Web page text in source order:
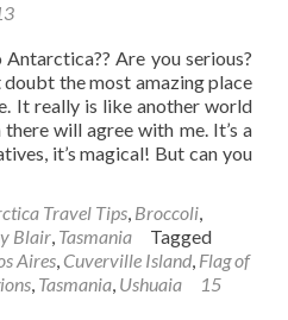
Are you serious?
the most amazing place
It really is like another world
will agree with me. It’s a
it’s magical! But can you
Travel Tips, Broccoli,
Blair, Tasmania
Tagged
Aires, Cuverville Island, Flag of
, Tasmania, Ushuaia
15